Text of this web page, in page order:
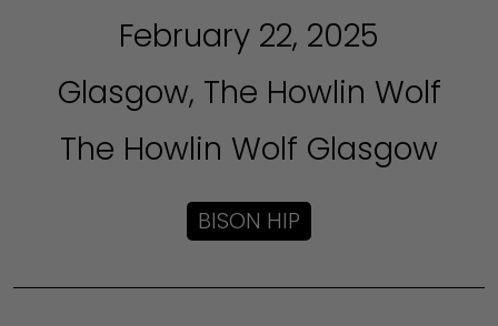
February 22, 2025
Glasgow, The Howlin Wolf
The Howlin Wolf Glasgow
BISON HIP